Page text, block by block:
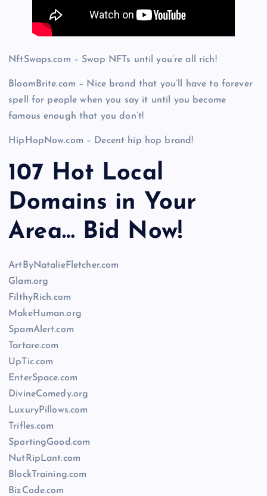
NftSwaps.com – Swap NFTs until you’re all rich!
BloomBrite.com – Nice brand that you’ll have to forever
spell for people when you say it until you become
famous enough that you don’t!
HipHopNow.com – Decent hip hop brand!
107 Hot Local
Domains in Your
Area… Bid Now!
ArtByNatalieFletcher.com
Glam.org
FilthyRich.com
MakeHuman.org
SpamAlert.com
Tartare.com
UpTic.com
EnterSpace.com
DivineComedy.org
LuxuryPillows.com
Trifles.com
SportingGood.com
NutRipLant.com
BlockTraining.com
BizCode.com